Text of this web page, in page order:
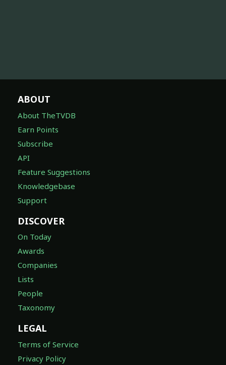
ABOUT
About TheTVDB
Earn Points
Subscribe
API
Feature Suggestions
Knowledgebase
Support
DISCOVER
On Today
Awards
Companies
Lists
People
Taxonomy
LEGAL
Terms of Service
Privacy Policy